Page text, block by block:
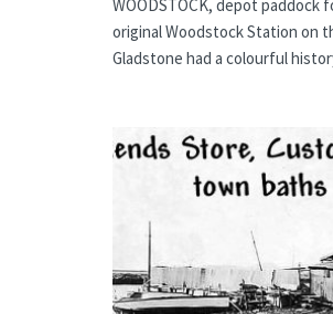
WOODSTOCK, depot paddock
original Woodstock Station on
Gladstone had a colourful